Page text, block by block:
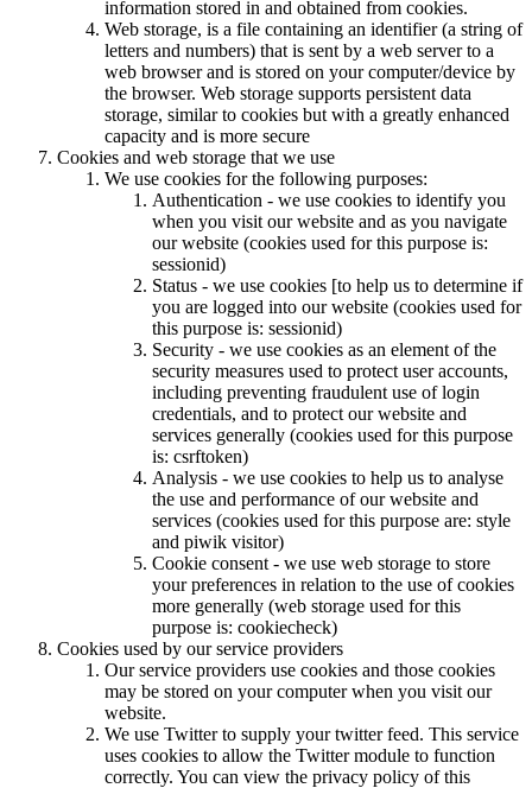
information stored in and obtained from cookies.
Web storage, is a file containing an identifier (a string of
letters and numbers) that is sent by a web server to a
web browser and is stored on your computer/device by
the browser. Web storage supports persistent data
storage, similar to cookies but with a greatly enhanced
capacity and is more secure
Cookies and web storage that we use
We use cookies for the following purposes:
Authentication - we use cookies to identify you
when you visit our website and as you navigate
our website (cookies used for this purpose is:
sessionid)
Status - we use cookies [to help us to determine if
you are logged into our website (cookies used for
this purpose is: sessionid)
Security - we use cookies as an element of the
security measures used to protect user accounts,
including preventing fraudulent use of login
credentials, and to protect our website and
services generally (cookies used for this purpose
is: csrftoken)
Analysis - we use cookies to help us to analyse
the use and performance of our website and
services (cookies used for this purpose are: style
and piwik visitor)
Cookie consent - we use web storage to store
your preferences in relation to the use of cookies
more generally (web storage used for this
purpose is: cookiecheck)
Cookies used by our service providers
Our service providers use cookies and those cookies
may be stored on your computer when you visit our
website.
We use Twitter to supply your twitter feed. This service
uses cookies to allow the Twitter module to function
correctly. You can view the privacy policy of this